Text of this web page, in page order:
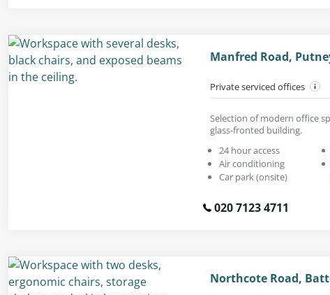
Manfred Road,
Private serviced offices
Selection of modern office
glass-fronted building.
24 hour access
Air conditioning
Car park (onsite)
020 7123 4711
Northcote Road,